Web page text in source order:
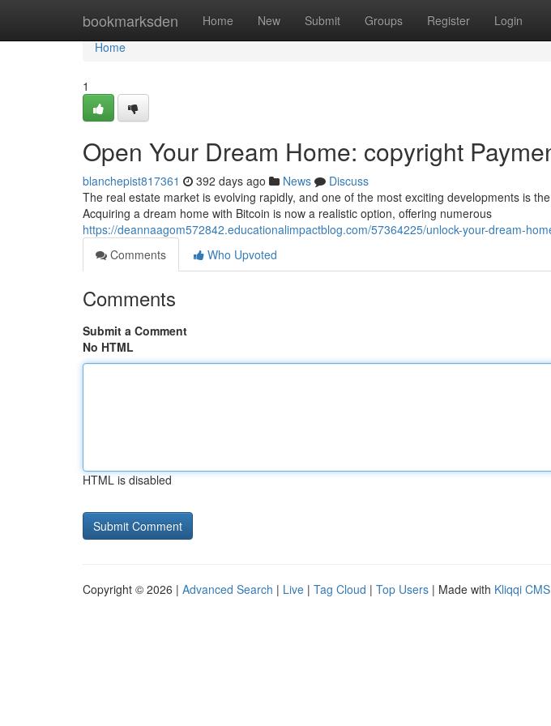
bookmarksden Home New Submit Groups Register Login
Home
Home
1
Open Your Dream Home: copyright
blanchepist817361 392 days ago News
Discuss
The real estate market is evolving rapidly, and one of the most exciting developments is
Acquiring a dream home with Bitcoin is now a realistic option, offering numerous
https://deannaagom572842.educationalimpactblog.com/57364225/unlock-your-dream-
Comments
Who Upvoted
Comments
Submit a Comment
No HTML
HTML is disabled
Copyright © 2026 | Advanced Search | Live | Tag Cloud | Top Users | Made with Kliqqi CMS